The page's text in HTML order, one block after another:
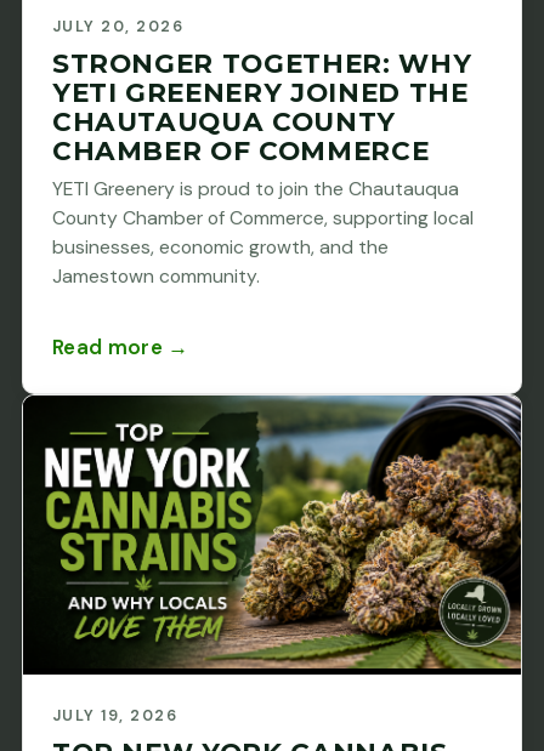
JULY 20, 2026
STRONGER TOGETHER: WHY
YETI GREENERY JOINED THE
CHAUTAUQUA COUNTY
CHAMBER OF COMMERCE
YETI Greenery is proud to join the Chautauqua
County Chamber of Commerce, supporting local
businesses, economic growth, and the
Jamestown community.
Read more →
JULY 19, 2026